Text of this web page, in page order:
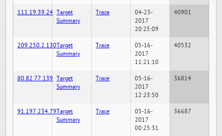
111.19.39.24 Target
Summary
Trace
04-23-
2017
20:25:09
40901
209.250.2.130Target
Summary
Trace
05-16-
2017
11:21:10
40532
80.82.77.139 Target
Summary
Trace
05-16-
2017
12:23:50
36814
91.197.234.79Target
Summary
Trace
05-16-
2017
00:25:31
36687